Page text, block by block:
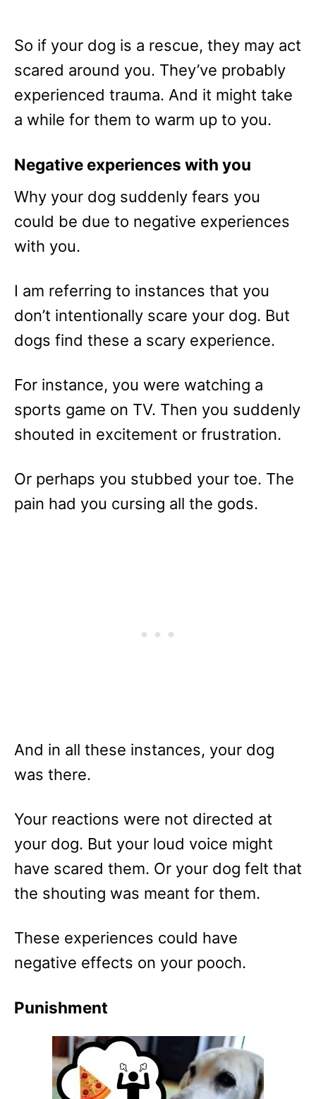
So if your dog is a rescue, they may act
scared around you. They’ve probably
experienced trauma. And it might take
a while for them to warm up to you.
Negative experiences with you
Why your dog suddenly fears you
could be due to negative experiences
with you.
I am referring to instances that you
don’t intentionally scare your dog. But
dogs find these a scary experience.
For instance, you were watching a
sports game on TV. Then you suddenly
shouted in excitement or frustration.
Or perhaps you stubbed your toe. The
pain had you cursing all the gods.
And in all these instances, your dog
was there.
Your reactions were not directed at
your dog. But your loud voice might
have scared them. Or your dog felt that
the shouting was meant for them.
These experiences could have
negative effects on your pooch.
Punishment